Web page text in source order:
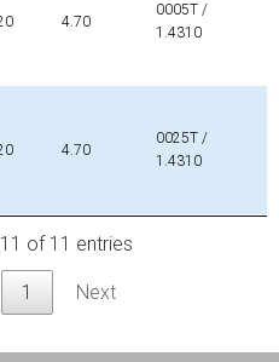
4.70
0005T /
1.4310
4.70
0025T /
1.4310
of 11 entries
1 Next